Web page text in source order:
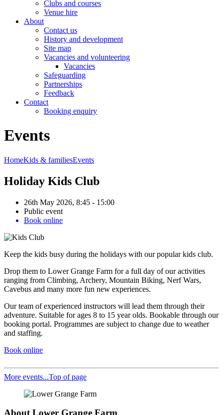
Clubs and courses
Venue hire
About
Contact us
History and development
Site map
Vacancies and volunteering
Vacancies
Safeguarding
Partnerships
Feedback
Contact
Booking enquiry
Events
HomeKids & familiesEvents
Holiday Kids Club
26th May 2026, 8:45 - 15:00
Public event
Book online
Keep the kids busy during the holidays with our popular kids club.
Drop them to Lower Grange Farm for a full day of our activities
ranging from Climbing, Archery, Mountain Biking, Nerf Wars,
Cavebus and many more fun new experiences.
Our team of experienced instructors will lead them through their
adventure. Suitable for ages 8 to 15 year olds. Bookable through our
booking portal. Programmes are subject to change due to weather
and staffing.
Book online
More events...Top of page